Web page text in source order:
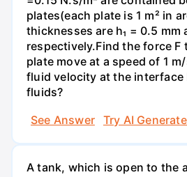
plates(each plate is 1 m² in
thicknesses are h₁ = 0.5 mm
respectively.Find the force F
plate move at a speed of 1
fluid velocity at the interface
fluids?
See Answer
Try AI
A tank, which is open to the